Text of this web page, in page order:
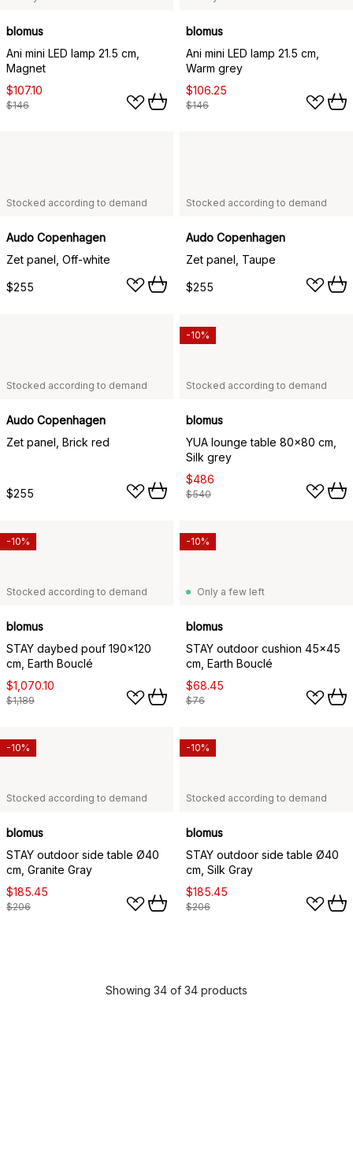
blomus
Ani mini LED lamp 21.5 cm,
Magnet
$107.10
$146
blomus
Ani mini LED lamp 21.5 cm,
Warm grey
$106.25
$146
Stocked according to demand
Audo Copenhagen
Zet panel, Off-white
$255
Stocked according to demand
Audo Copenhagen
Zet panel, Taupe
$255
Stocked according to demand
Audo Copenhagen
Zet panel, Brick red
$255
Stocked according to demand
blomus
YUA lounge table 80x80 cm,
Silk grey
$486
$540
-10%
Stocked according to demand
blomus
STAY daybed pouf 190x120
cm, Earth Bouclé
$1,070.10
$1,189
-10%
Only a few left
blomus
STAY outdoor cushion 45x45
cm, Earth Bouclé
$68.45
$76
-10%
Stocked according to demand
blomus
STAY outdoor side table Ø40
cm, Granite Gray
$185.45
$206
-10%
Stocked according to demand
blomus
STAY outdoor side table Ø40
cm, Silk Gray
$185.45
$206
-10%
Showing 34 of 34 products